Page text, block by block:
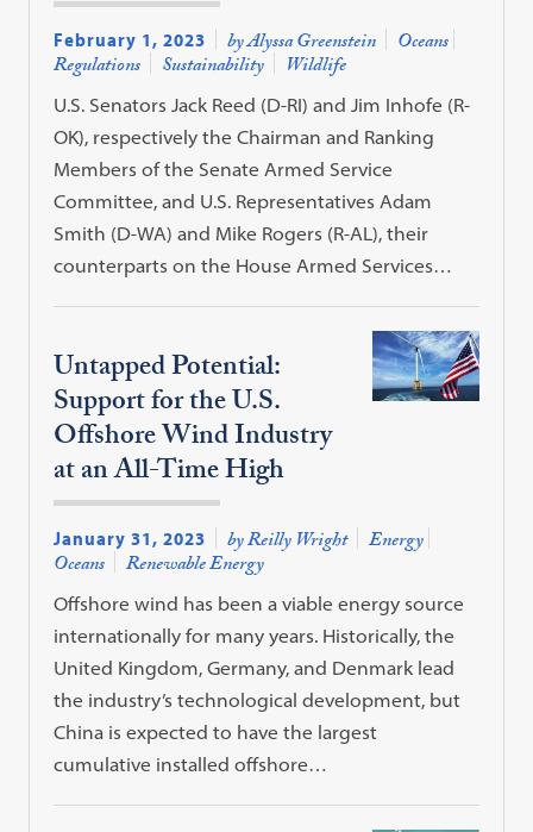
February 1, 2023 by Alyssa Greenstein Oceans
Regulations Sustainability Wildlife
U.S. Senators Jack Reed (D-RI) and Jim Inhofe (R-
OK), respectively the Chairman and Ranking
Members of the Senate Armed Service
Committee, and U.S. Representatives Adam
Smith (D-WA) and Mike Rogers (R-AL), their
counterparts on the House Armed Services…
Untapped Potential:
Support for the U.S.
Offshore Wind Industry
at an All-Time High
January 31, 2023 by Reilly Wright Energy
Oceans Renewable Energy
Offshore wind has been a viable energy source
internationally for many years. Historically, the
United Kingdom, Germany, and Denmark lead
the industry’s technological development, but
China is expected to have the largest
cumulative installed offshore…